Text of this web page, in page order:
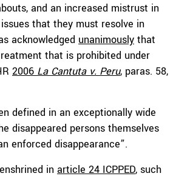
and an increased mistrust in
that they must resolve in
acknowledged unanimously that
that is prohibited under
2006 La Cantuta v. Peru, paras. 58,
defined in an exceptionally wide
disappeared persons themselves
enforced disappearance”.
in article 24 ICPPED, such